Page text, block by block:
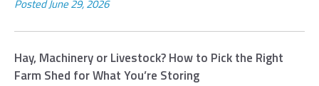
PostedJune 29, 2026
Hay, Machinery or Livestock? How to Pick the Right
Farm Shed for What You’re Storing